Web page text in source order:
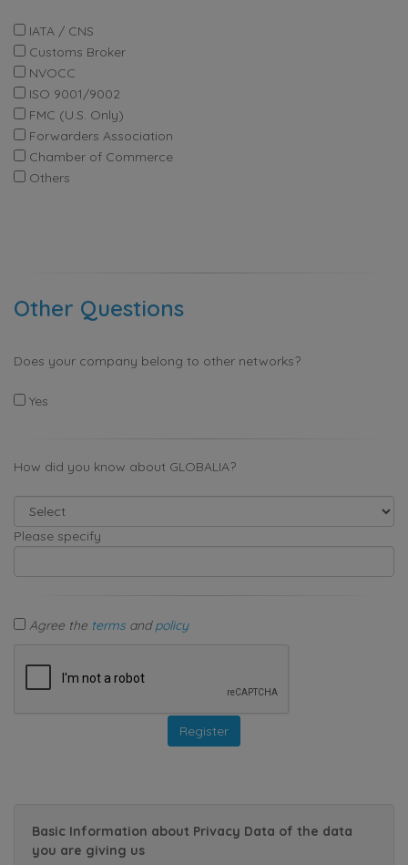
IATA / CNS
Customs Broker
NVOCC
ISO 9001/9002
FMC (U.S. Only)
Forwarders Association
Chamber of Commerce
Others
Other Questions
Does your company belong to other networks?
Yes
How did you know about GLOBALIA?
Please specify
Agree the terms andpolicy
Basic Information about Privacy Data of the data
you are giving us